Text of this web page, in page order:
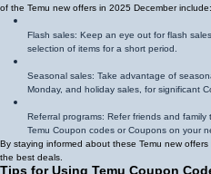
of the Temu new offers in 2025 December include:
Flash sales: Keep an eye out for flash
selection of items for a short period.
Seasonal sales: Take advantage of
Monday, and holiday sales, for significant
Referral programs: Refer friends and
Temu Coupon codes or Coupons on your
By staying informed about these Temu new
the best deals.
Tips for Using Temu Coupon